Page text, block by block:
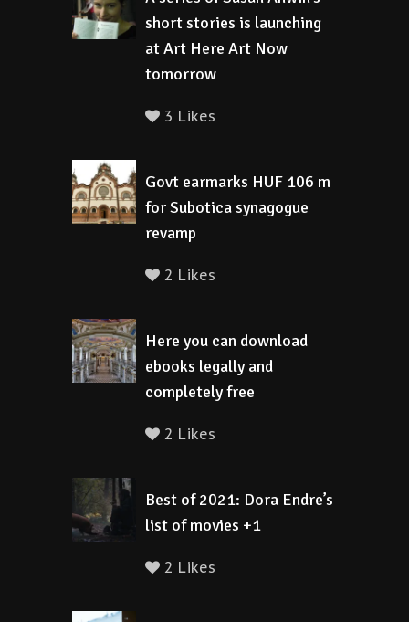
short stories is launching
at Art Here Art Now
tomorrow
3 Likes
Govt earmarks HUF 106 m
for Subotica synagogue
revamp
2 Likes
Here you can download
ebooks legally and
completely free
2 Likes
Best of 2021: Dora Endre’s
list of movies +1
2 Likes